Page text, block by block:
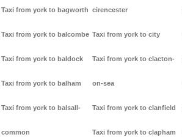
Taxi from york to bagworth
Taxi from york to balcombe
Taxi from york to baldock
Taxi from york to balham
Taxi from york to balsall-
common
cirencester
Taxi from york to city
Taxi from york to clacton-
on-sea
Taxi from york to clanfield
Taxi from york to clapham